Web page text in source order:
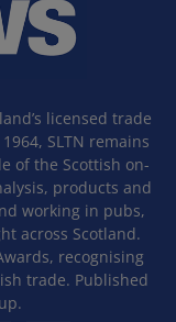
licensed trade
SLTN remains
of the Scottish on-
products and
working in pubs,
across Scotland.
recognising
trade. Published